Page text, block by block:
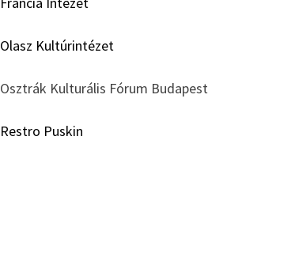
Olasz Kultúrintézet
Osztrák Kulturális Fórum Budapest
Restro Puskin